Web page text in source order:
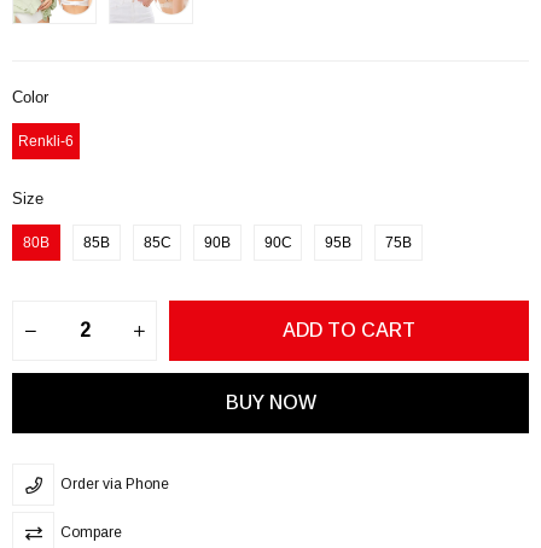
Color
Renkli-6
Size
80B 85B 85C 90B 90C 95B 75B
Order via Phone
Compare